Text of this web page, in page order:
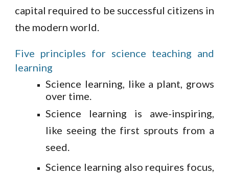
capital required to be successful citizens in
the modern world.
Five principles for science teaching and
learning
Science learning, like a plant, grows
over time.
Science learning is awe-inspiring,
like seeing the first sprouts from a
seed.
Science learning also requires focus,